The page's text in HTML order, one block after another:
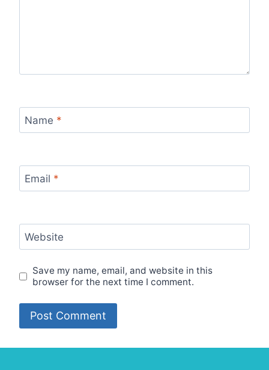
Name *
Email *
Website
Save my name, email, and website in this
browser for the next time I comment.